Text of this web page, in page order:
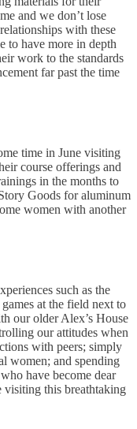
and we don’t lose
with these
to have more in depth
work to the standards
far past the time
time in June visiting
course offerings and
in the months to
Goods for aluminum
women with another
such as the
at the field next to
our older Alex’s House
our attitudes when
with peers; simply
women; and spending
have become dear
visiting this breathtaking